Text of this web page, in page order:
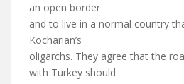
an open border
and to live in a normal country
Kocharian’s
oligarchs. They agree that the
with Turkey should